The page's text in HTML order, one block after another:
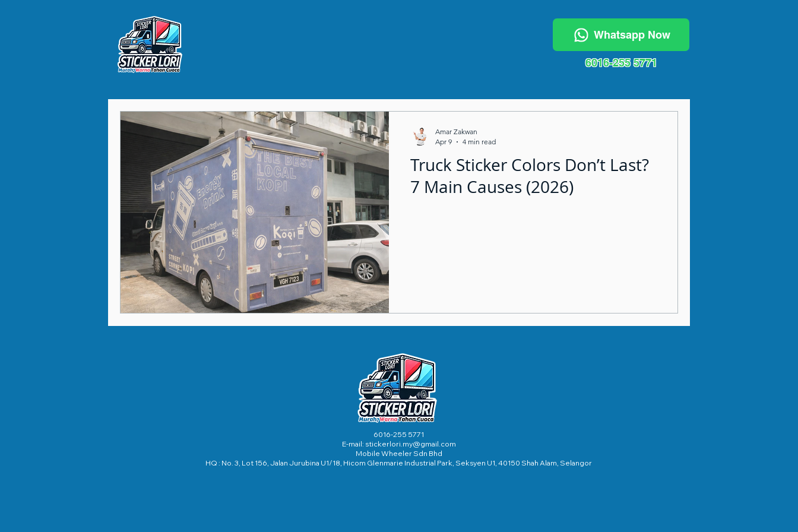
Whatsapp Now
6016-255 5771
Truck Sticker Colors Don’t Last?
7 Main Causes (2026)
Amar Zakwan
Apr 9
4 min read
E-mail: stickerlori.my@gmail.com
Mobile Wheeler Sdn Bhd
HQ : No. 3, Lot 156, Jalan Jurubina U1/18, Hicom Glenmarie Industrial Park, Seksyen U1, 40150 Shah Alam, Selangor
6016-255 5771